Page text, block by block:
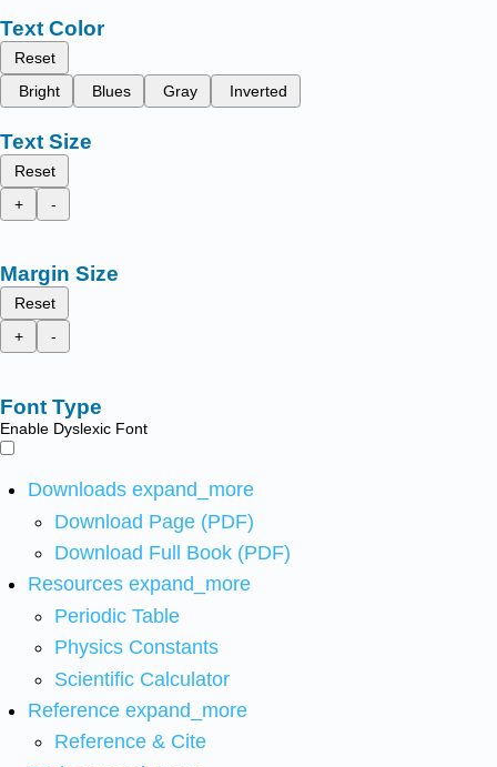
Text Color
Reset
Bright
Blues Gray Inverted
Text Size
Reset
+
-
Margin Size
Reset
+
-
Font Type
Enable Dyslexic Font
Downloads expand_more
Download Page (PDF)
Download Full Book (PDF)
Resources expand_more
Periodic Table
Physics Constants
Scientific Calculator
Reference expand_more
Reference & Cite